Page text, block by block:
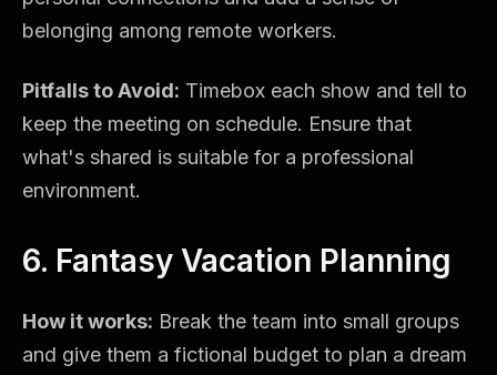
belonging among remote workers.
Pitfalls to Avoid: Timebox each show and tell to
keep the meeting on schedule. Ensure that
what's shared is suitable for a professional
environment.
6. Fantasy Vacation Planning
How it works: Break the team into small groups
and give them a fictional budget to plan a dream